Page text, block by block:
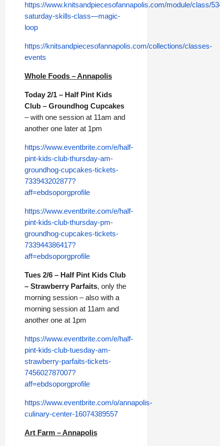
https://www.knitsandpiecesofannapolis.com/module/class/
saturday-skills-class—magic-
loop
https://knitsandpiecesofannapolis.com/collections/classes-
events
Whole Foods – Annapolis
Today 2/1 – Half Pint Kids
Club – Groundhog Cupcakes
– with one session at 11am and
another one later at 1pm
https://www.eventbrite.com/e/half-
pint-kids-club-thursday-am-
groundhog-cupcakes-tickets-
733943202877?
aff=ebdsoporgprofile
https://www.eventbrite.com/e/half-
pint-kids-club-thursday-pm-
groundhog-cupcakes-tickets-
733944386417?
aff=ebdsoporgprofile
Tues 2/6 – Half Pint Kids Club
– Strawberry Parfaits, only the
morning session – also with a
morning session at 11am and
another one at 1pm
https://www.eventbrite.com/e/half-
pint-kids-club-tuesday-am-
strawberry-parfaits-tickets-
745602787007?
aff=ebdsoporgprofile
https://www.eventbrite.com/o/annapolis-
culinary-center-16074389557
Art Farm – Annapolis